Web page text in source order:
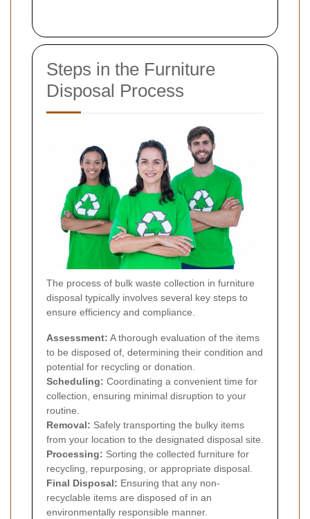
Steps in the Furniture
Disposal Process
The process of bulk waste collection in furniture
disposal typically involves several key steps to
ensure efficiency and compliance.
Assessment: A thorough evaluation of the items
to be disposed of, determining their condition and
potential for recycling or donation.
Scheduling: Coordinating a convenient time for
collection, ensuring minimal disruption to your
routine.
Removal: Safely transporting the bulky items
from your location to the designated disposal site.
Processing: Sorting the collected furniture for
recycling, repurposing, or appropriate disposal.
Final Disposal: Ensuring that any non-
recyclable items are disposed of in an
environmentally responsible manner.